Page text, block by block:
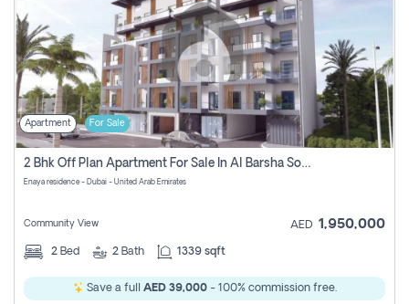
Apartment For Sale
2 Bhk Off Plan Apartment For Sale In Al Barsha South Fifth, Dubai
Enaya residence - Dubai - United Arab Emirates
Community View AED 1,950,000
2 Bed 2 Bath 1339 sqft
Save a full AED 39,000- 100% commission free.